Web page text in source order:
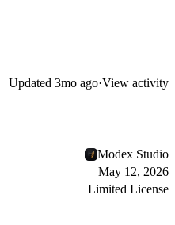
Updated 3mo ago·View activity
Modex Studio
May 12, 2026
Limited License